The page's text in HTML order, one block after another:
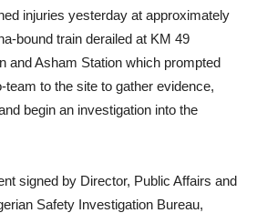
injuries yesterday at approximately
bound train derailed at KM 49
and Asham Station which prompted
team to the site to gather evidence,
begin an investigation into the
signed by Director, Public Affairs and
Safety Investigation Bureau,